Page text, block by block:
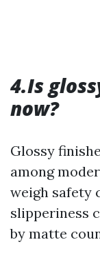
4.Is
now?
Glossy
among
weigh safety
slipperiness
by matte